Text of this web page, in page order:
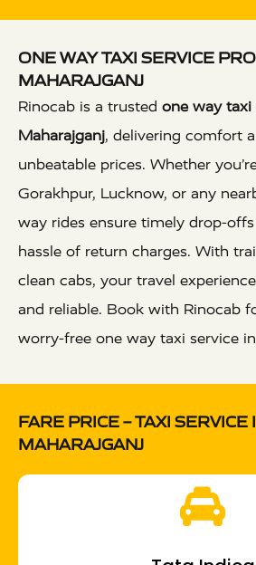
ONE WAY TAXI SERVICE
MAHARAJGANJ
Rinocab is a trusted one way taxi
Maharajganj, delivering comfort
unbeatable prices. Whether
Gorakhpur, Lucknow, or any
way rides ensure timely drop-
hassle of return charges. With
clean cabs, your travel
and reliable. Book with Rinocab
worry-free one way taxi service
FARE PRICE – TAXI SERVICE
MAHARAJGANJ